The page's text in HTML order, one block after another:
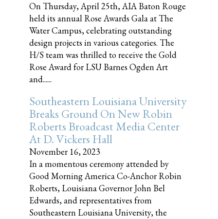
On Thursday, April 25th, AIA Baton Rouge
held its annual Rose Awards Gala at The
Water Campus, celebrating outstanding
design projects in various categories. The
H/S team was thrilled to receive the Gold
Rose Award for LSU Barnes Ogden Art
and......
Southeastern Louisiana University
Breaks Ground On New Robin
Roberts Broadcast Media Center
At D. Vickers Hall
November 16, 2023
In a momentous ceremony attended by
Good Morning America Co-Anchor Robin
Roberts, Louisiana Governor John Bel
Edwards, and representatives from
Southeastern Louisiana University, the